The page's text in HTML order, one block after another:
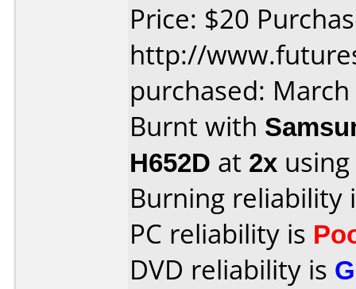
Price: $20
http://
purchased:
Burnt with
H652D at 2x
Burning reliability
PC reliability is
DVD reliability is